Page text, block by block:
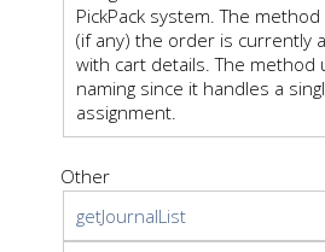
PickPack system. The
(if any) the order is currently
with cart details. The method
naming since it handles a
assignment.
Other
getJournalList